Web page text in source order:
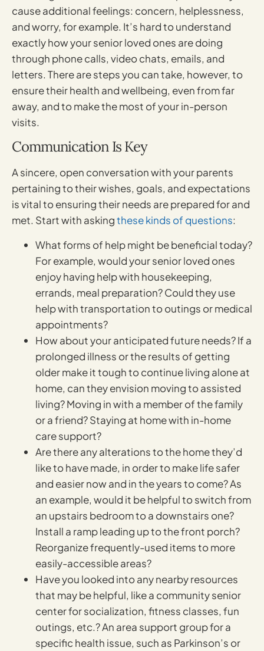
cause additional feelings: concern, helplessness,
and worry, for example. It’s hard to understand
exactly how your senior loved ones are doing
through phone calls, video chats, emails, and
letters. There are steps you can take, however, to
ensure their health and wellbeing, even from far
away, and to make the most of your in-person
visits.
Communication Is Key
A sincere, open conversation with your parents
pertaining to their wishes, goals, and expectations
is vital to ensuring their needs are prepared for and
met. Start with askingthese kinds of questions:
What forms of help might be beneficial today?
For example, would your senior loved ones
enjoy having help with housekeeping,
errands, meal preparation? Could they use
help with transportation to outings or medical
appointments?
How about your anticipated future needs? If a
prolonged illness or the results of getting
older make it tough to continue living alone at
home, can they envision moving to assisted
living? Moving in with a member of the family
or a friend? Staying at home with in-home
care support?
Are there any alterations to the home they’d
like to have made, in order to make life safer
and easier now and in the years to come? As
an example, would it be helpful to switch from
an upstairs bedroom to a downstairs one?
Install a ramp leading up to the front porch?
Reorganize frequently-used items to more
easily-accessible areas?
Have you looked into any nearby resources
that may be helpful, like a community senior
center for socialization, fitness classes, fun
outings, etc.? An area support group for a
specific health issue, such as Parkinson’s or